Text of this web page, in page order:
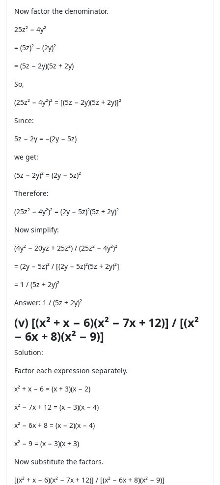
Now factor the denominator.
25z² − 4y²
= (5z)² − (2y)²
= (5z − 2y)(5z + 2y)
So,
(25z² − 4y²)² = [(5z − 2y)(5z + 2y)]²
Since:
5z − 2y = −(2y − 5z)
we get:
(5z − 2y)² = (2y − 5z)²
Therefore:
(25z² − 4y²)² = (2y − 5z)²(5z + 2y)²
Now simplify:
(4y² − 20yz + 25z²) / (25z² − 4y²)²
= (2y − 5z)² / [(2y − 5z)²(5z + 2y)²]
= 1 / (5z + 2y)²
Answer: 1 / (5z + 2y)²
(v) [(x² + x − 6)(x² − 7x + 12)] / [(x²
− 6x + 8)(x² − 9)]
Solution:
Factor each expression separately.
x² + x − 6 = (x + 3)(x − 2)
x² − 7x + 12 = (x − 3)(x − 4)
x² − 6x + 8 = (x − 2)(x − 4)
x² − 9 = (x − 3)(x + 3)
Now substitute the factors.
[(x² + x − 6)(x² − 7x + 12)] / [(x² − 6x + 8)(x² − 9)]